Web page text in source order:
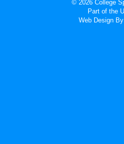
© 2026 College
Part of the
Web Design